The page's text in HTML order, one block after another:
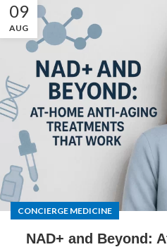
09
AUG
CONCIERGE MEDICINE
NAD+ and Beyond: